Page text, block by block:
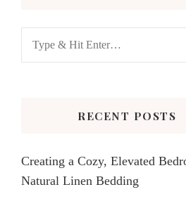
Looking
for
RECENT POSTS
Creating a Cozy, Elevated
Natural Linen Bedding